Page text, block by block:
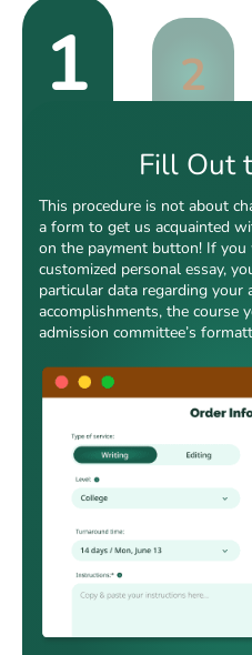
1 2
Fill Out
This procedure is not about
a form to get us acquainted
on the payment button! If
customized personal essay,
particular data regarding your
accomplishments, the course
admission committee’s